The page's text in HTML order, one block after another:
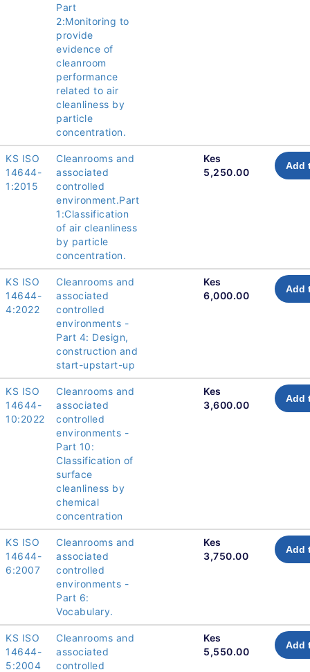
Part
2:Monitoring to
provide
evidence of
cleanroom
performance
related to air
cleanliness by
particle
concentration.
KS ISO
14644-
1:2015
Cleanrooms and
associated
controlled
environment.Part
1:Classification
of air cleanliness
by particle
concentration.
Kes
5,250.00
Add
KS ISO
14644-
4:2022
Cleanrooms and
associated
controlled
environments -
Part 4: Design,
construction and
start-upstart-up
Kes
6,000.00
Add
KS ISO
14644-
10:2022
Cleanrooms and
associated
controlled
environments -
Part 10:
Classification of
surface
cleanliness by
chemical
concentration
Kes
3,600.00
Add
KS ISO
14644-
6:2007
Cleanrooms and
associated
controlled
environments -
Part 6:
Vocabulary.
Kes
3,750.00
Add
KS ISO
14644-
5:2004
Cleanrooms and
associated
controlled
Kes
5,550.00
Add